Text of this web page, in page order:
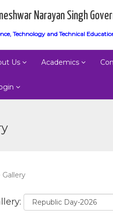
Narayan Singh
Technology and Technical
Us Academics